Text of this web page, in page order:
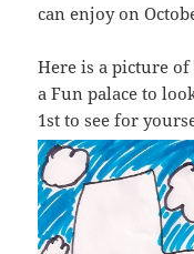
can enjoy on
Here is a picture
a Fun palace to
1st to see for